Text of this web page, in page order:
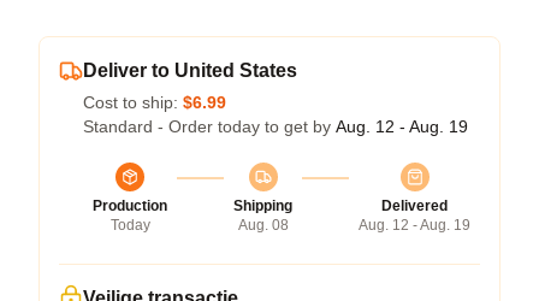
Deliver to United States
Cost to ship: $6.99
Standard - Order today to get by Aug. 12 - Aug. 19
Production
Today
Shipping
Aug. 08
Delivered
Aug. 12 - Aug. 19